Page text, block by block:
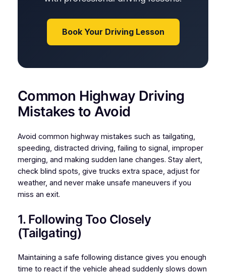
Book Your Driving Lesson
Common Highway Driving
Mistakes to Avoid
Avoid common highway mistakes such as tailgating,
speeding, distracted driving, failing to signal, improper
merging, and making sudden lane changes. Stay alert,
check blind spots, give trucks extra space, adjust for
weather, and never make unsafe maneuvers if you
miss an exit.
1. Following Too Closely
(Tailgating)
Maintaining a safe following distance gives you enough
time to react if the vehicle ahead suddenly slows down